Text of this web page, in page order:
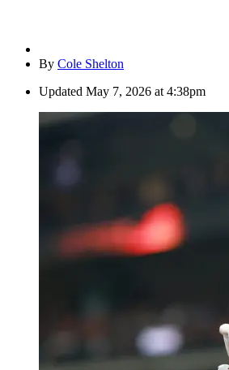
By Cole Shelton
Updated May 7, 2026 at 4:38pm